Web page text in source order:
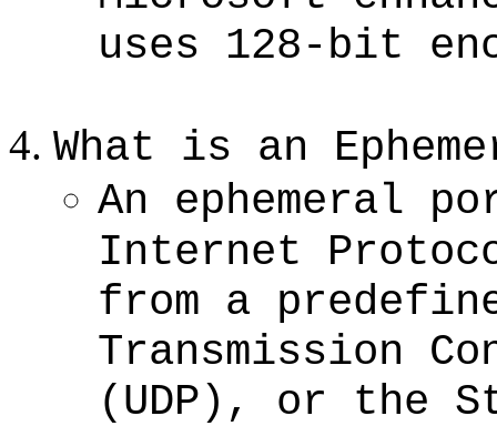
uses 128-bit
What is an
An ephemeral
Internet
from a
Transmission
(UDP), or the